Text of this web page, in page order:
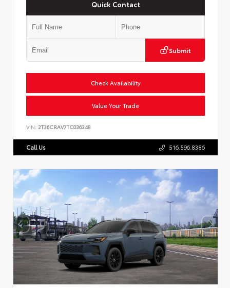
Quick Contact
Submit
Check Availability
Value Your Trade
VIN: 2T36CRAV7TC036348
Call Us 516.596.8386